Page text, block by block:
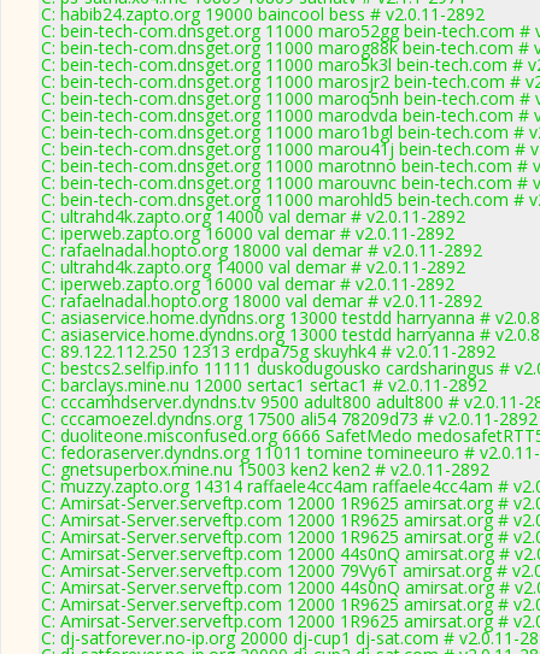
C: habib24.zapto.org 19000 baincool bess # v2.0.11-2892
C: bein-tech-com.dnsget.org 11000 maro52gg bein-tech.com #
C: bein-tech-com.dnsget.org 11000 marog88k bein-tech.com #
C: bein-tech-com.dnsget.org 11000 maro5k3l bein-tech.com #
C: bein-tech-com.dnsget.org 11000 marosjr2 bein-tech.com #
C: bein-tech-com.dnsget.org 11000 maroq5nh bein-tech.com #
C: bein-tech-com.dnsget.org 11000 marodvda bein-tech.com #
C: bein-tech-com.dnsget.org 11000 maro1bgl bein-tech.com #
C: bein-tech-com.dnsget.org 11000 marou41j bein-tech.com #
C: bein-tech-com.dnsget.org 11000 marotnno bein-tech.com #
C: bein-tech-com.dnsget.org 11000 marouvnc bein-tech.com #
C: bein-tech-com.dnsget.org 11000 marohld5 bein-tech.com #
C: ultrahd4k.zapto.org 14000 val demar # v2.0.11-2892
C: iperweb.zapto.org 16000 val demar # v2.0.11-2892
C: rafaelnadal.hopto.org 18000 val demar # v2.0.11-2892
C: ultrahd4k.zapto.org 14000 val demar # v2.0.11-2892
C: iperweb.zapto.org 16000 val demar # v2.0.11-2892
C: rafaelnadal.hopto.org 18000 val demar # v2.0.11-2892
C: asiaservice.home.dyndns.org 13000 testdd harryanna #
C: asiaservice.home.dyndns.org 13000 testdd harryanna #
C: 89.122.112.250 12313 erdpa75g skuyhk4 # v2.0.11-2892
C: bestcs2.selfip.info 11111 duskodugousko cardsharingus #
C: barclays.mine.nu 12000 sertac1 sertac1 # v2.0.11-2892
C: cccamhdserver.dyndns.tv 9500 adult800 adult800 # v2.0.11-
C: cccamoezel.dyndns.org 17500 ali54 78209d73 # v2.0.11-2892
C: duoliteone.misconfused.org 6666 SafetMedo
C: fedoraserver.dyndns.org 11011 tomine tomineeuro #
C: gnetsuperbox.mine.nu 15003 ken2 ken2 # v2.0.11-2892
C: muzzy.zapto.org 14314 raffaele4cc4am raffaele4cc4am #
C: Amirsat-Server.serveftp.com 12000 1R9625 amirsat.org #
C: Amirsat-Server.serveftp.com 12000 1R9625 amirsat.org #
C: Amirsat-Server.serveftp.com 12000 1R9625 amirsat.org #
C: Amirsat-Server.serveftp.com 12000 44s0nQ amirsat.org #
C: Amirsat-Server.serveftp.com 12000 79Vy6T amirsat.org #
C: Amirsat-Server.serveftp.com 12000 44s0nQ amirsat.org #
C: Amirsat-Server.serveftp.com 12000 1R9625 amirsat.org #
C: Amirsat-Server.serveftp.com 12000 1R9625 amirsat.org #
C: dj-satforever.no-ip.org 20000 dj-cup1 dj-sat.com # v2.0.11-